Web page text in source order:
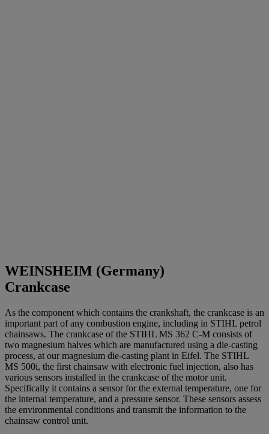
WEINSHEIM (Germany)
Crankcase
As the component which contains the crankshaft, the crankcase is an
important part of any combustion engine, including in STIHL petrol
chainsaws. The crankcase of the STIHL MS 362 C-M consists of
two magnesium halves which are manufactured using a die-casting
process, at our magnesium die-casting plant in Eifel. The STIHL
MS 500i, the first chainsaw with electronic fuel injection, also has
various sensors installed in the crankcase of the motor unit.
Specifically it contains a sensor for the external temperature, one for
the internal temperature, and a pressure sensor. These sensors assess
the environmental conditions and transmit the information to the
chainsaw control unit.